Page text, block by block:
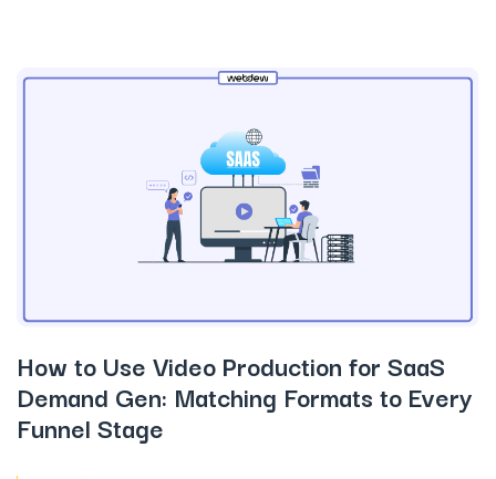
How to Use Video Production for SaaS
Demand Gen: Matching Formats to Every
Funnel Stage